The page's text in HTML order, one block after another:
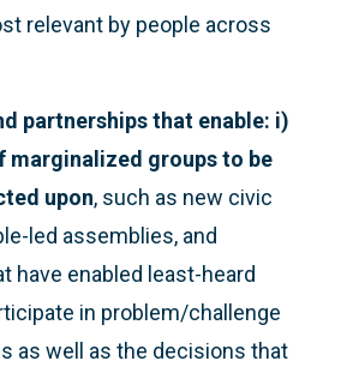
relevant by people across
partnerships that enable: i)
marginalized groups to be
upon, such as new civic
led assemblies, and
have enabled least-heard
in problem/challenge
as well as the decisions that